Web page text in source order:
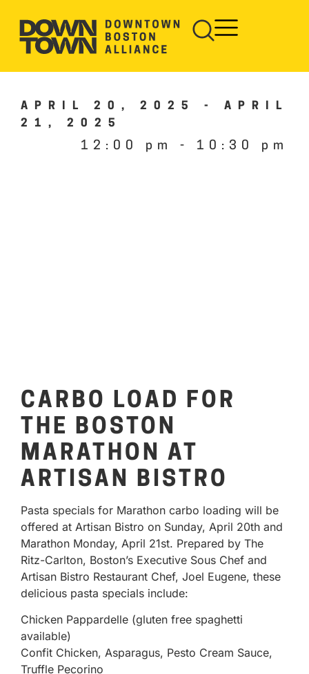
APRIL 20, 2025 - APRIL
21, 2025
12:00 pm - 10:30 pm
CARBO LOAD FOR
THE BOSTON
MARATHON AT
ARTISAN BISTRO
Pasta specials for Marathon carbo loading will be
offered at Artisan Bistro on Sunday, April 20th and
Marathon Monday, April 21st. Prepared by The
Ritz-Carlton, Boston’s Executive Sous Chef and
Artisan Bistro Restaurant Chef, Joel Eugene, these
delicious pasta specials include:
Chicken Pappardelle (gluten free spaghetti
available)
Confit Chicken, Asparagus, Pesto Cream Sauce,
Truffle Pecorino